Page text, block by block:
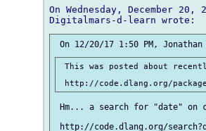
On Wednesday, December
This was posted about
Hm... a search for "date" on